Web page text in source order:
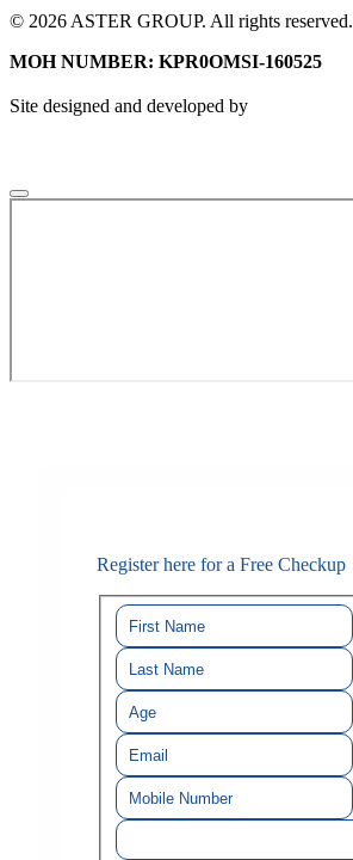
© 2026 ASTER GROUP. All rights reserved.
MOH NUMBER: KPR0OMSI-160525
Site designed and developed by
Register here for a Free Checkup